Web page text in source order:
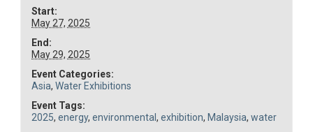
Start:
May 27, 2025
End:
May 29, 2025
Event Categories:
Asia,Water Exhibitions
Event Tags:
2025,energy,environmental,exhibition, Malaysia,water